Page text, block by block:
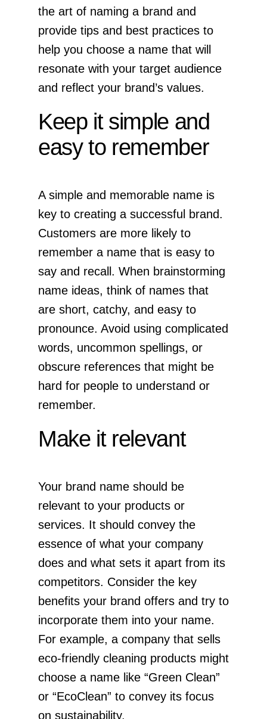
the art of naming a brand and
provide tips and best practices to
help you choose a name that will
resonate with your target audience
and reflect your brand’s values.
Keep it simple and
easy to remember
A simple and memorable name is
key to creating a successful brand.
Customers are more likely to
remember a name that is easy to
say and recall. When brainstorming
name ideas, think of names that
are short, catchy, and easy to
pronounce. Avoid using complicated
words, uncommon spellings, or
obscure references that might be
hard for people to understand or
remember.
Make it relevant
Your brand name should be
relevant to your products or
services. It should convey the
essence of what your company
does and what sets it apart from its
competitors. Consider the key
benefits your brand offers and try to
incorporate them into your name.
For example, a company that sells
eco-friendly cleaning products might
choose a name like “Green Clean”
or “EcoClean” to convey its focus
on sustainability.